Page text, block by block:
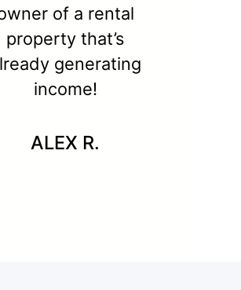
of a rental
property that’s
generating
income!
ALEX R.